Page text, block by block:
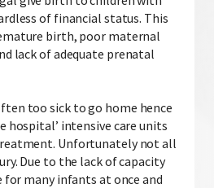
of financial status. This
birth, poor maternal
lack of adequate prenatal
too sick to go home hence
hospital’ intensive care units
Unfortunately not all
Due to the lack of capacity
many infants at once and